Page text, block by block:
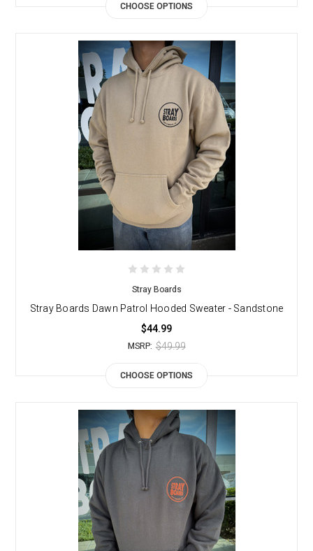
CHOOSE OPTIONS
Stray Boards
Stray Boards Dawn Patrol Hooded Sweater - Sandstone
$44.99
MSRP: $49.99
CHOOSE OPTIONS